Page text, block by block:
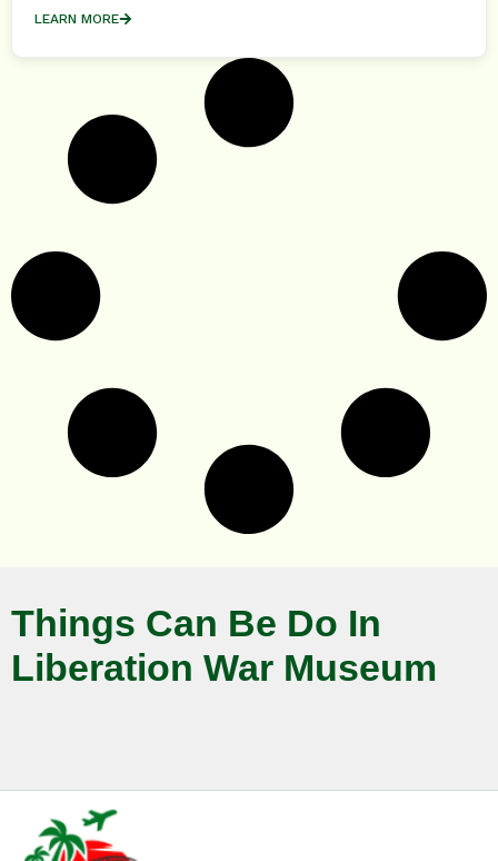
LEARN MORE
Things Can Be Do In
Liberation War Museum